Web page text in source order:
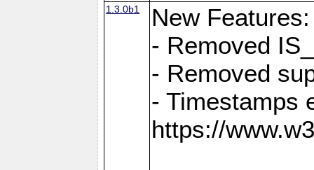
1.3.0b1
New Features:
- Removed
- Removed
- Timestamps
https://